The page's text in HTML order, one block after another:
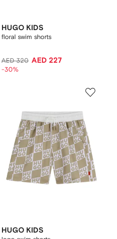
HUGO KIDS
floral swim shorts
AED 320 AED 227
-30%
HUGO KIDS